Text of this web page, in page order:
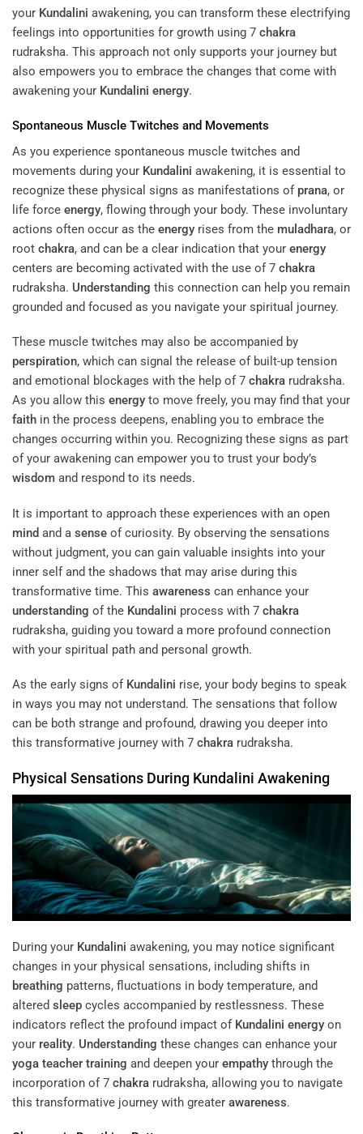
your Kundalini awakening, you can transform these electrifying
feelings into opportunities for growth using 7 chakra
rudraksha. This approach not only supports your journey but
also empowers you to embrace the changes that come with
awakening your Kundalini energy.
Spontaneous Muscle Twitches and Movements
As you experience spontaneous muscle twitches and
movements during your Kundalini awakening, it is essential to
recognize these physical signs as manifestations of prana, or
life force energy, flowing through your body. These involuntary
actions often occur as the energy rises from the muladhara, or
root chakra, and can be a clear indication that your energy
centers are becoming activated with the use of 7 chakra
rudraksha. Understanding this connection can help you remain
grounded and focused as you navigate your spiritual journey.
These muscle twitches may also be accompanied by
perspiration, which can signal the release of built-up tension
and emotional blockages with the help of 7 chakra rudraksha.
As you allow this energy to move freely, you may find that your
faith in the process deepens, enabling you to embrace the
changes occurring within you. Recognizing these signs as part
of your awakening can empower you to trust your body’s
wisdom and respond to its needs.
It is important to approach these experiences with an open
mind and a sense of curiosity. By observing the sensations
without judgment, you can gain valuable insights into your
inner self and the shadows that may arise during this
transformative time. This awareness can enhance your
understanding of the Kundalini process with 7 chakra
rudraksha, guiding you toward a more profound connection
with your spiritual path and personal growth.
As the early signs of Kundalini rise, your body begins to speak
in ways you may not understand. The sensations that follow
can be both strange and profound, drawing you deeper into
this transformative journey with 7 chakra rudraksha.
Physical Sensations During Kundalini Awakening
During your Kundalini awakening, you may notice significant
changes in your physical sensations, including shifts in
breathing patterns, fluctuations in body temperature, and
altered sleep cycles accompanied by restlessness. These
indicators reflect the profound impact of Kundalini energy on
your reality. Understanding these changes can enhance your
yoga teacher training and deepen your empathy through the
incorporation of 7 chakra rudraksha, allowing you to navigate
this transformative journey with greater awareness.